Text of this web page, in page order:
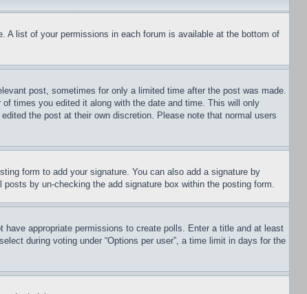
A list of your permissions in each forum is available at the bottom of
post, sometimes for only a limited time after the post was made.
times you edited it along with the date and time. This will only
the post at their own discretion. Please note that normal users
form to add your signature. You can also add a signature by
by un-checking the add signature box within the posting form.
appropriate permissions to create polls. Enter a title and at least
during voting under “Options per user”, a time limit in days for the